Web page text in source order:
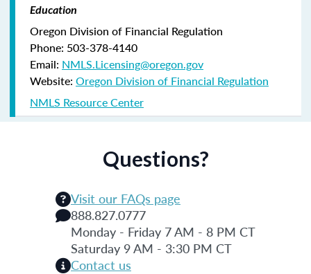
Education
Oregon Division of Financial Regulation
Phone: 503-378-4140
Email: NMLS.Licensing@oregon.gov
Website: Oregon Division of Financial Regulation
NMLS Resource Center
Questions?
Visit our FAQs page
888.827.0777
Monday - Friday 7 AM - 8 PM CT
Saturday 9 AM - 3:30 PM CT
Contact us